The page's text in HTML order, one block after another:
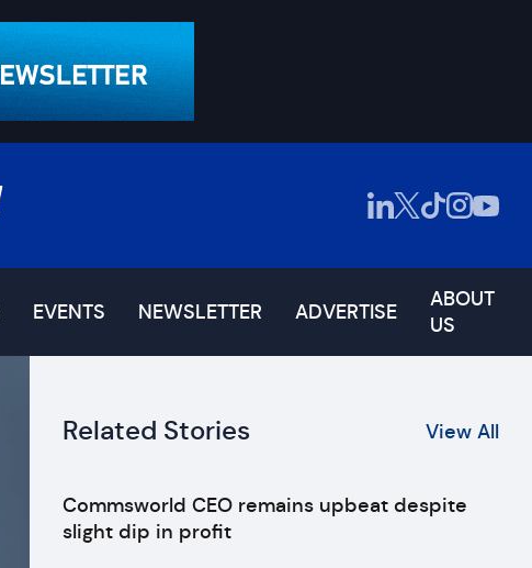
EVENTS NEWSLETTER ADVERTISE
ABOUT
US
Related Stories View All
Commsworld CEO remains upbeat despite
slight dip in profit